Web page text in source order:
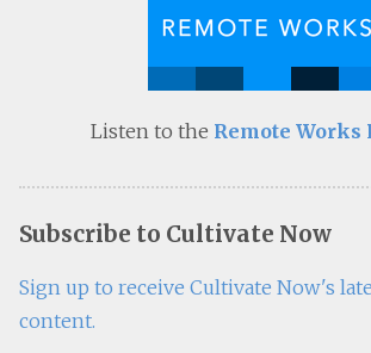
Listen to the Remote Works
Subscribe to Cultivate Now
Sign up to receive Cultivate Now's
content.